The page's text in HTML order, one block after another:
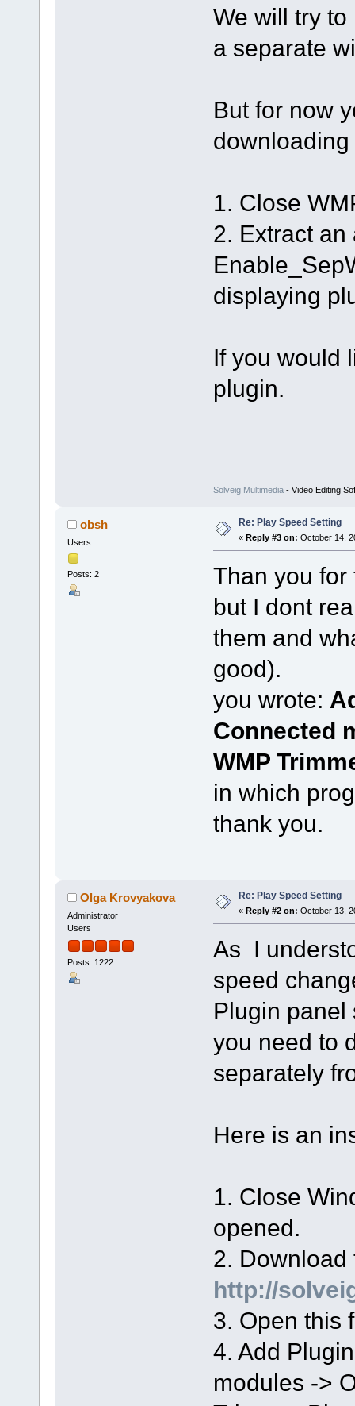
We will try
a separate
But for now
downloading
1. Close
2. Extract
displaying
If you would
plugin.
Solveig Multimedia- Video Editing
obsh
Users
Posts: 2
Re: Play Speed Setting
« Reply #3 on: October 14,
Than you for
but I dont
them and
good).
you wrote:
Connected
WMP
in which
thank you.
Olga Krovyakova
Administrator
Users
Posts: 1222
Re: Play Speed Setting
« Reply #2 on: October 13,
As I
speed
Plugin panel
you need to
separately
Here is an
1. Close
opened.
2. Download
http://
3. Open this
4. Add
modules ->